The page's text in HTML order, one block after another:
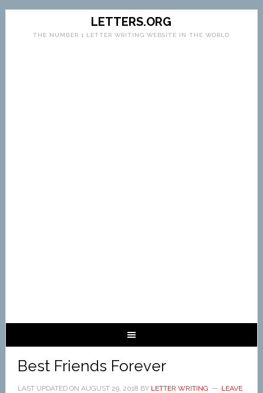
LETTERS.ORG
THE NUMBER 1 LETTER WRITING WEBSITE IN THE WORLD
Best Friends Forever
LAST UPDATED ON AUGUST 29, 2018 BY LETTER WRITING
LEAVE